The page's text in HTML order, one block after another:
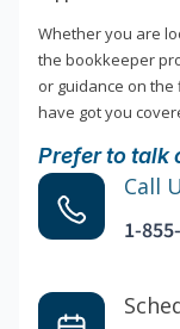
Whether you are
the bookkeeper
or guidance on
have got you
Prefer to talk
Call
1-